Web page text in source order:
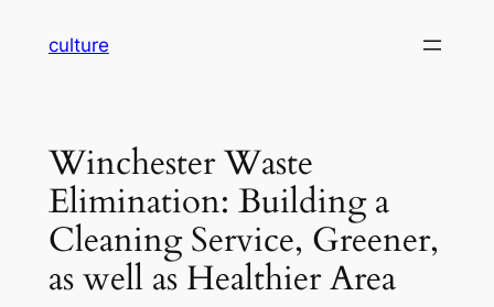
culture
Winchester Waste
Elimination: Building a
Cleaning Service, Greener,
as well as Healthier Area